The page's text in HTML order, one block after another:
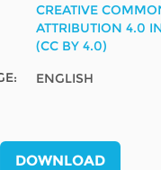
Chile
&
CREATIVE
ATTRIBUTION 4.0
(CC BY 4.0)
ENGLISH
DOWNLOAD